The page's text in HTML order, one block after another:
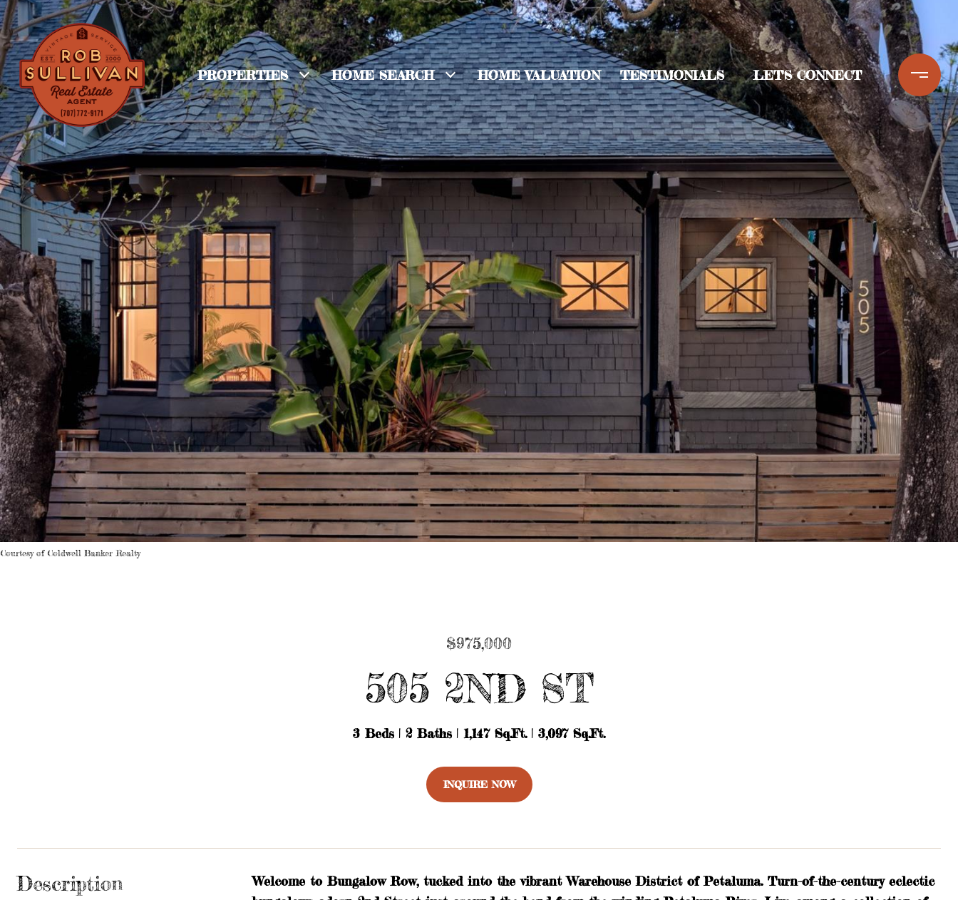
PROPERTIES HOME SEARCH HOME VALUATION TESTIMONIALS LET'S CONNECT
Courtesy of Coldwell Banker Realty
$975,000
505 2ND ST
3 Beds 2 Baths 1,147 Sq.Ft. 3,097 Sq.Ft.
INQUIRE NOW
Description
Welcome to Bungalow Row, tucked into the vibrant Warehouse District of Petaluma. Turn-of-the-century eclectic